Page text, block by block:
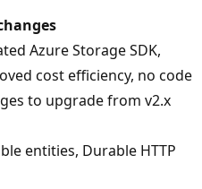
Azure Storage SDK,
cost efficiency, no code
to upgrade from v2.x
entities, Durable HTTP